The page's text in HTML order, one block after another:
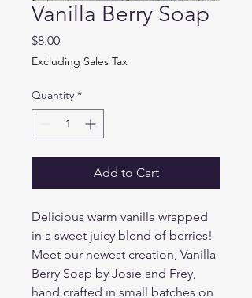
Vanilla Berry Soap
$8.00Price
Excluding Sales Tax
Quantity *
Add to Cart
Delicious warm vanilla wrapped
in a sweet juicy blend of berries!
Meet our newest creation, Vanilla
Berry Soap by Josie and Frey,
hand crafted in small batches on